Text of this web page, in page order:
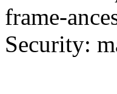
frame-
Security: